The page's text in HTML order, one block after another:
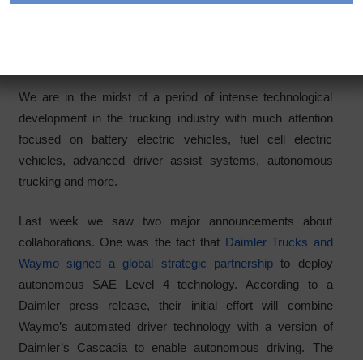
We are in the midst of a period of intense technological
development in the trucking industry with much attention
focused on battery electric vehicles, fuel cell electric
vehicles, advanced driver assist systems, autonomous
trucking and more.
Last week we saw two major announcements about
collaborations. One was the fact that Daimler Trucks and
Waymo signed a global strategic partnershipto deploy
autonomous SAE Level 4 technology. According to a
Daimler press release, their initial effort will combine
Waymo’s automated driver technology with a version of
Daimler’s Cascadia to enable autonomous driving. The